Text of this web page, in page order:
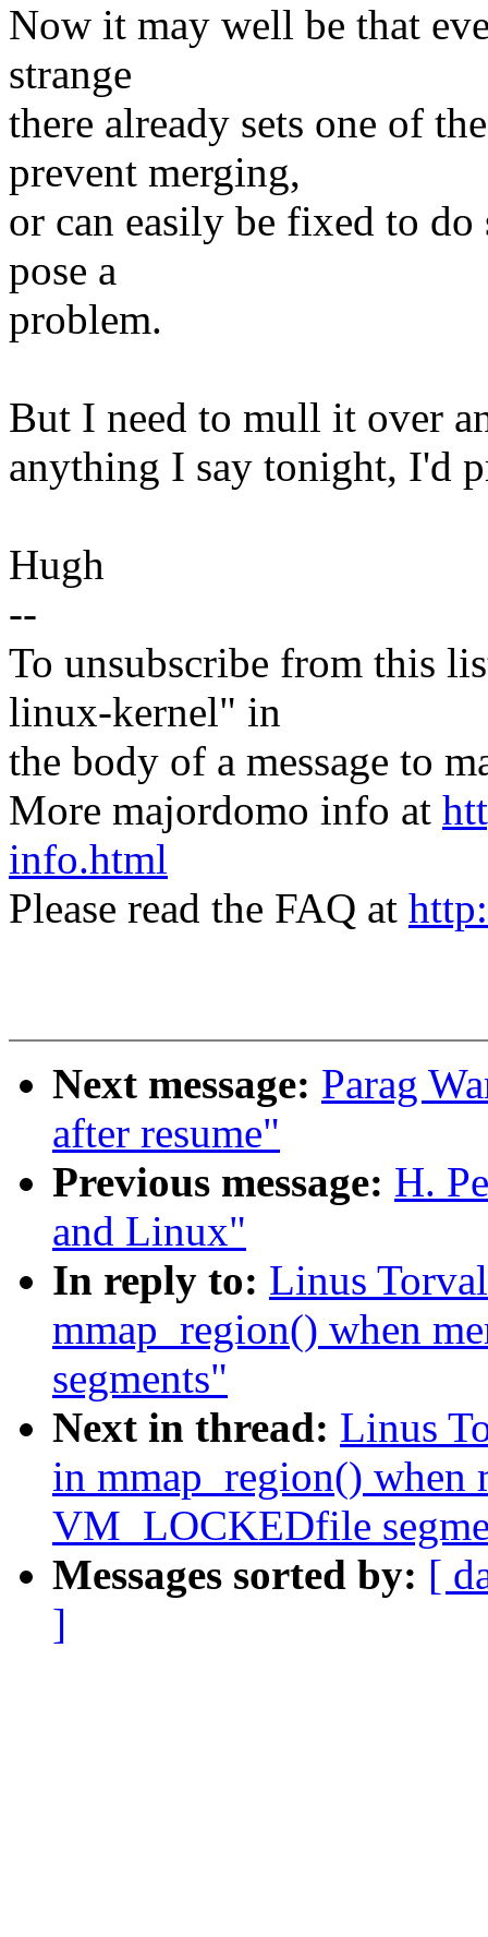
Now it may well be that
strange
there already sets one of
prevent merging,
or can easily be fixed to
pose a
problem.
But I need to mull it over
anything I say tonight, I'd
Hugh
--
To unsubscribe from this
linux-kernel" in
the body of a message to
More majordomo info at
info.html
Please read the FAQ at
Next message: Parag
after resume"
Previous message: H.
and Linux"
In reply to: Linus
mmap_region() when
segments"
Next in thread: Linus
in mmap_region() when
VM_LOCKEDfile
Messages sorted by: [
]